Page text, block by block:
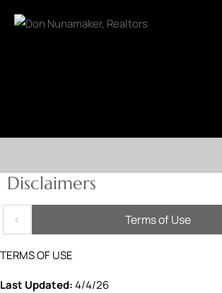
Disclaimers
Terms of Use
TERMS OF USE
Last Updated:4/4/26